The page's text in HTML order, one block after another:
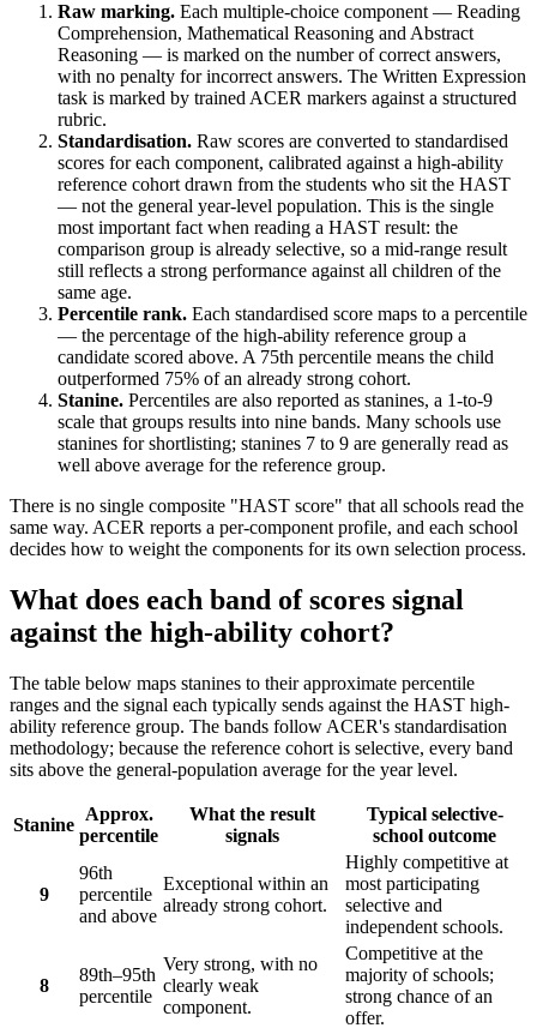
Raw marking. Each multiple-choice component — Reading
Comprehension, Mathematical Reasoning and Abstract
Reasoning — is marked on the number of correct answers,
with no penalty for incorrect answers. The Written Expression
task is marked by trained ACER markers against a structured
rubric.
Standardisation. Raw scores are converted to standardised
scores for each component, calibrated against a high-ability
reference cohort drawn from the students who sit the HAST
— not the general year-level population. This is the single
most important fact when reading a HAST result: the
comparison group is already selective, so a mid-range result
still reflects a strong performance against all children of the
same age.
Percentile rank. Each standardised score maps to a percentile
— the percentage of the high-ability reference group a
candidate scored above. A 75th percentile means the child
outperformed 75% of an already strong cohort.
Stanine. Percentiles are also reported as stanines, a 1-to-9
scale that groups results into nine bands. Many schools use
stanines for shortlisting; stanines 7 to 9 are generally read as
well above average for the reference group.
There is no single composite "HAST score" that all schools read the
same way. ACER reports a per-component profile, and each school
decides how to weight the components for its own selection process.
What does each band of scores signal
against the high-ability cohort?
The table below maps stanines to their approximate percentile
ranges and the signal each typically sends against the HAST high-
ability reference group. The bands follow ACER's standardisation
methodology; because the reference cohort is selective, every band
sits above the general-population average for the year level.
Stanine
Approx.
percentile
What the result
signals
Typical selective-
school outcome
9
96th
percentile
and above
Exceptional within an
already strong cohort.
Highly competitive at
most participating
selective and
independent schools.
8
89th–95th
percentile
Very strong, with no
clearly weak
component.
Competitive at the
majority of schools;
strong chance of an
offer.